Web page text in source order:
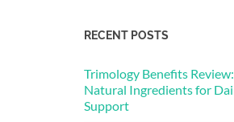
RECENT POSTS
Trimology Benefits
Natural Ingredients for
Support